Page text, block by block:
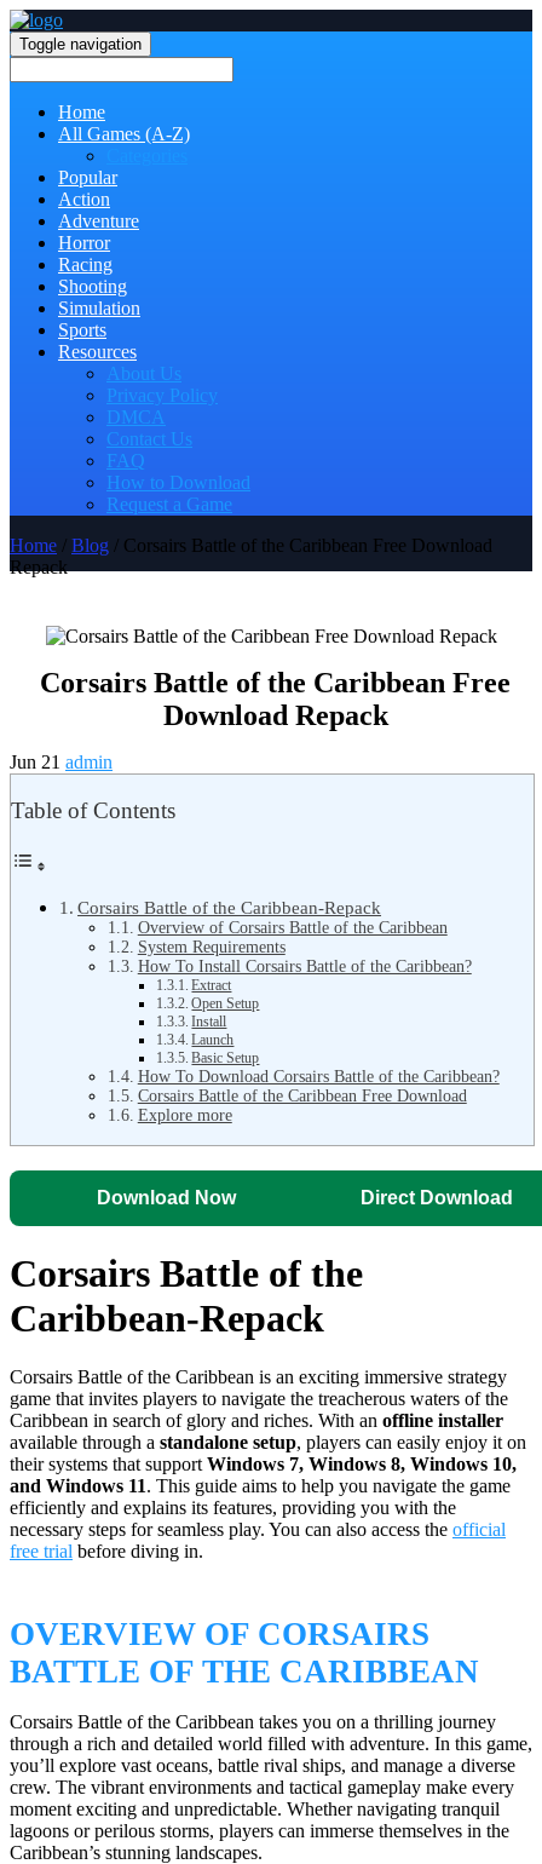
Toggle navigation
Home
All Games (A-Z)
Popular
Action
Adventure
Horror
Racing
Shooting
Simulation
Sports
Resources
About Us
Privacy Policy
DMCA
Contact Us
FAQ
How to Download
Request a Game
Home / Blog / Corsairs Battle of the Caribbean Free Download
Repack
Corsairs Battle of the Caribbean Free
Download Repack
Jun 21 admin
Table of Contents
Corsairs Battle of the Caribbean-Repack
Overview of Corsairs Battle of the Caribbean
System Requirements
How To Install Corsairs Battle of the Caribbean?
Extract
Open Setup
Install
Launch
Basic Setup
How To Download Corsairs Battle of the Caribbean?
Corsairs Battle of the Caribbean Free Download
Explore more
Download Now Direct Download
Corsairs Battle of the
Caribbean-Repack
Corsairs Battle of the Caribbean is an exciting immersive strategy
game that invites players to navigate the treacherous waters of the
Caribbean in search of glory and riches. With an offline installer
available through a standalone setup, players can easily enjoy it on
their systems that supportWindows 7, Windows 8, Windows 10,
and Windows 11. This guide aims to help you navigate the game
efficiently and explains its features, providing you with the
necessary steps for seamless play. You can also access the official
free trial before diving in.
OVERVIEW OF CORSAIRS
BATTLE OF THE CARIBBEAN
Corsairs Battle of the Caribbean takes you on a thrilling journey
through a rich and detailed world filled with adventure. In this game,
you’ll explore vast oceans, battle rival ships, and manage a diverse
crew. The vibrant environments and tactical gameplay make every
moment exciting and unpredictable. Whether navigating tranquil
lagoons or perilous storms, players can immerse themselves in the
Caribbean’s stunning landscapes.